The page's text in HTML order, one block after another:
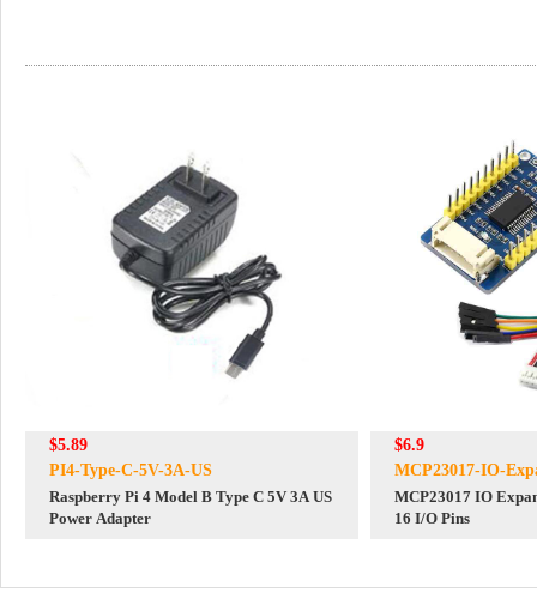
$5.89
PI4-Type-C-5V-3A-US
Raspberry Pi 4 Model B Type C 5V 3A US
Power Adapter
$6.9
MCP23017-IO-
MCP23017 IO
16 I/O Pins